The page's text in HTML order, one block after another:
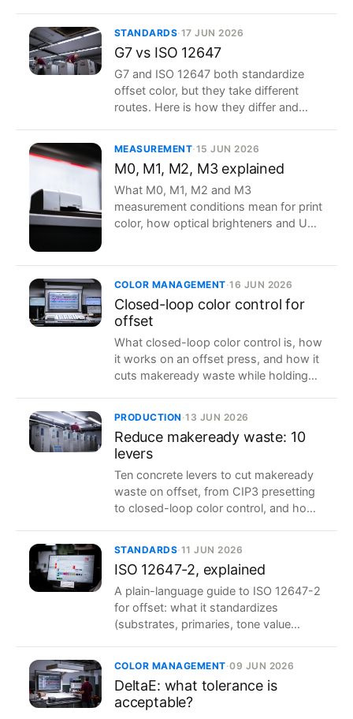
STANDARDS·17 JUN 2026
G7 vs ISO 12647
G7 and ISO 12647 both standardize
offset color, but they take different
routes. Here is how they differ and
MEASUREMENT·15 JUN 2026
M0, M1, M2, M3 explained
What M0, M1, M2 and M3
measurement conditions mean for print
color, how optical brighteners and UV
COLOR MANAGEMENT·16 JUN 2026
Closed-loop color control for
offset
What closed-loop color control is, how
it works on an offset press, and how it
cuts makeready waste while holding
PRODUCTION ·13 JUN 2026
Reduce makeready waste: 10
levers
Ten concrete levers to cut makeready
waste on offset, from CIP3 presetting
to closed-loop color control, and how
STANDARDS·11 JUN 2026
ISO 12647-2, explained
A plain-language guide to ISO 12647-2
for offset: what it standardizes
(substrates, primaries, tone value
COLOR MANAGEMENT·09 JUN 2026
DeltaE: what tolerance is
acceptable?